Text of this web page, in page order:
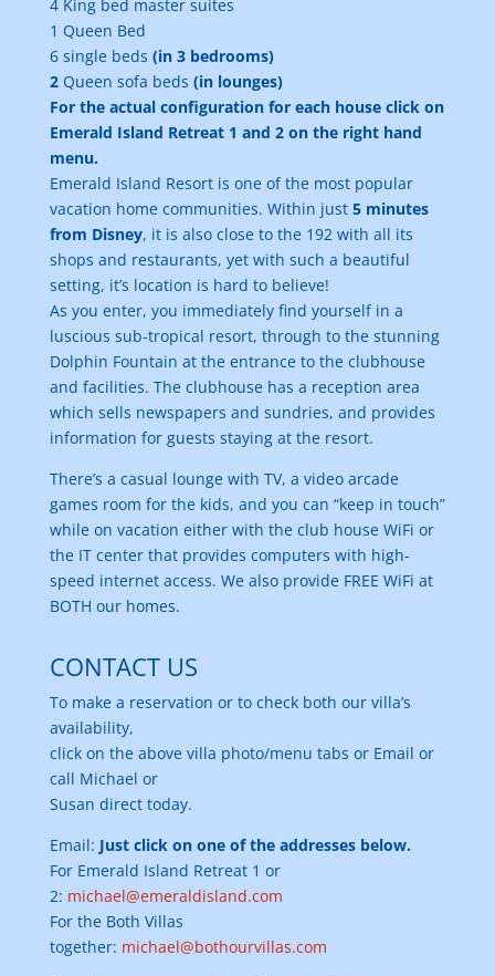
4 King bed master suites
1 Queen Bed
6 single beds (in 3 bedrooms)
2Queen sofa beds (in lounges)
For the actual configuration for each house click on
Emerald Island Retreat 1 and 2 on the right hand
menu.
Emerald Island Resort is one of the most popular
vacation home communities. Within just 5 minutes
from Disney, it is also close to the 192 with all its
shops and restaurants, yet with such a beautiful
setting, it’s location is hard to believe!
As you enter, you immediately find yourself in a
luscious sub-tropical resort, through to the stunning
Dolphin Fountain at the entrance to the clubhouse
and facilities. The clubhouse has a reception area
which sells newspapers and sundries, and provides
information for guests staying at the resort.
There’s a casual lounge with TV, a video arcade
games room for the kids, and you can “keep in touch”
while on vacation either with the club house WiFi or
the IT center that provides computers with high-
speed internet access. We also provide FREE WiFi at
BOTH our homes.
CONTACT US
To make a reservation or to check both our villa’s
availability,
click on the above villa photo/menu tabs or Email or
call Michael or
Susan direct today.
Email: Just click on one of the addresses below.
For Emerald Island Retreat 1 or
2: michael@emeraldisland.com
For the Both Villas
together: michael@bothourvillas.com